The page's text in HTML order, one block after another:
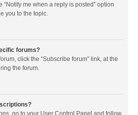
“Notify me when a reply is posted” option
you to the topic.
forums?
click the “Subscribe forum” link, at the
the forum.
go to your User Control Panel and follow